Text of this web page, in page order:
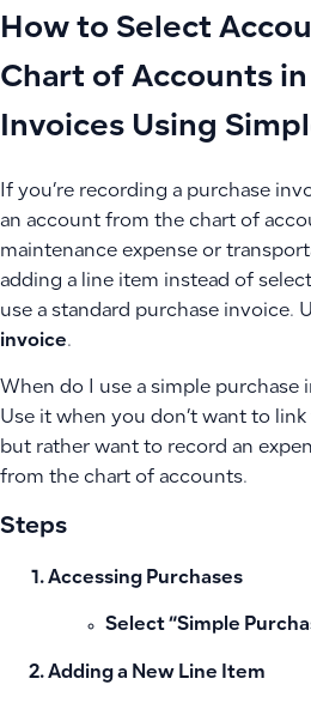
How to Select
Chart of Accounts
Invoices Using
If you’re recording a purchase
an account from the chart of
maintenance expense or
adding a line item instead of
use a standard purchase invoice.
invoice.
When do I use a simple purchase
Use it when you don’t want to
but rather want to record an
from the chart of accounts.
Steps
Accessing Purchases
Select “Simple
Adding a New Line Item